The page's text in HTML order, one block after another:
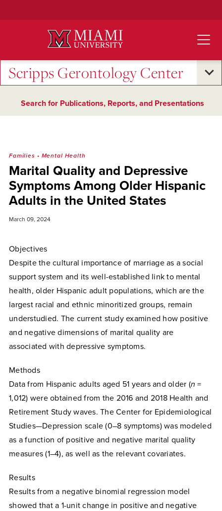
Scripps Gerontology Center
Search for Publications, Reports, and Presentations
Families • Mental Health
Marital Quality and Depressive
Symptoms Among Older Hispanic
Adults in the United States
March 09, 2024
Objectives
Despite the cultural importance of marriage as a social
support system and its well-established link to mental
health, older Hispanic adult populations, which are the
largest racial and ethnic minoritized groups, remain
understudied. The current study examined how positive
and negative dimensions of marital quality are
associated with depressive symptoms.
Methods
Data from Hispanic adults aged 51 years and older (n =
1,012) were obtained from the 2016 and 2018 Health and
Retirement Study waves. The Center for Epidemiological
Studies—Depression scale (0–8 symptoms) was modeled
as a function of positive and negative marital quality
measures (1–4), as well as the relevant covariates.
Results
Results from a negative binomial regression model
showed that a 1-unit change in positive and negative